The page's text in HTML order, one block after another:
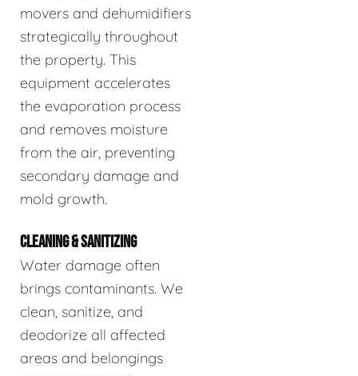
movers and dehumidifiers
strategically throughout
the property. This
equipment accelerates
the evaporation process
and removes moisture
from the air, preventing
secondary damage and
mold growth.
CLEANING & SANITIZING
Water damage often
brings contaminants. We
clean, sanitize, and
deodorize all affected
areas and belongings